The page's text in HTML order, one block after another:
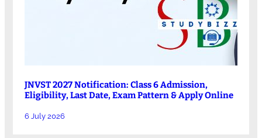
JNVST 2027 Notification: Class 6 Admission,
Eligibility, Last Date, Exam Pattern & Apply Online
6 July 2026